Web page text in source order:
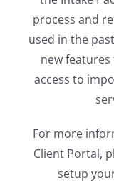
process and
used in the
new
access to
For more
Client Portal,
setup